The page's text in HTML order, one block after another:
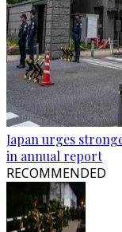
Japan urges
in annual report
RECOMMENDED